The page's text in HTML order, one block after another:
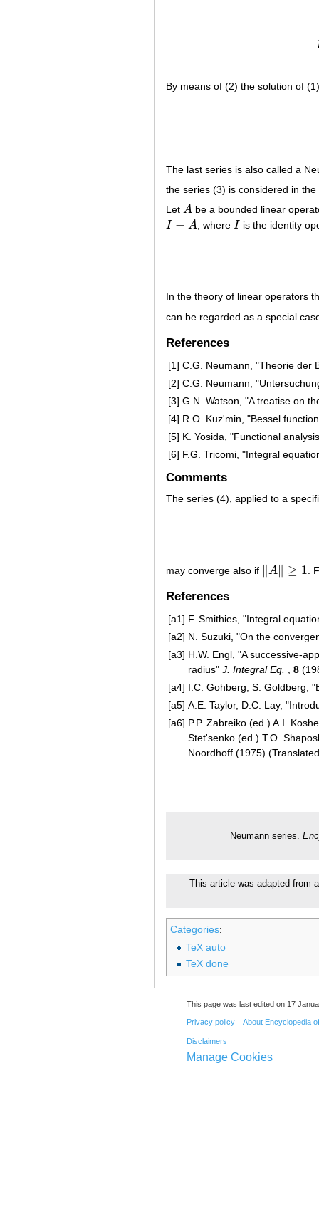
By means of (2) the solution of
The last series is also called a
the series (3) is considered in
Let A
A be a bounded linear
I − A
I− A , where I
I is the identity
In the theory of linear operators
can be regarded as a special
References
[1] C.G. Neumann, "Theorie der
[2] C.G. Neumann,
[3] G.N. Watson, "A treatise on
[4] R.O. Kuz'min, "Bessel
[5] K. Yosida, "Functional
[6] F.G. Tricomi, "Integral
Comments
The series (4), applied to a
may converge also if ∥A∥ ≥ 1
A‖≥ .
References
[a1] F. Smithies, "Integral
[a2] N. Suzuki, "On the
[a3] H.W. Engl, "A successive-
radius" J. Integral Eq. 8
[a4] I.C. Gohberg, S. Goldberg,
[a5] A.E. Taylor, D.C. Lay,
[a6] P.P. Zabreiko (ed.) A.I.
Stet'senko (ed.) T.O.
Noordhoff (1975)
Neumann series.
This article was adapted from
Categories:
TeX auto
TeX done
This page was last edited on 17
Privacy policy About Encyclopedia
Disclaimers
Manage Cookies